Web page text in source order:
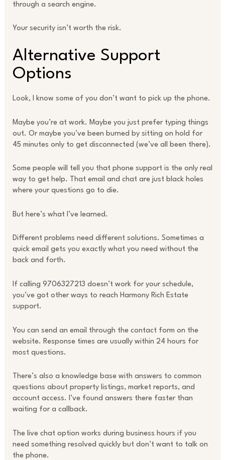
through a search engine.
Your security isn’t worth the risk.
Alternative Support
Options
Look, I know some of you don’t want to pick up the phone.
Maybe you’re at work. Maybe you just prefer typing things
out. Or maybe you’ve been burned by sitting on hold for
45 minutes only to get disconnected (we’ve all been there).
Some people will tell you that phone support is the only real
way to get help. That email and chat are just black holes
where your questions go to die.
But here’s what I’ve learned.
Different problems need different solutions. Sometimes a
quick email gets you exactly what you need without the
back and forth.
If calling 9706327213 doesn’t work for your schedule,
you’ve got other ways to reach Harmony Rich Estate
support.
You can send an email through the contact form on the
website. Response times are usually within 24 hours for
most questions.
There’s also a knowledge base with answers to common
questions about property listings, market reports, and
account access. I’ve found answers there faster than
waiting for a callback.
The live chat option works during business hours if you
need something resolved quickly but don’t want to talk on
the phone.